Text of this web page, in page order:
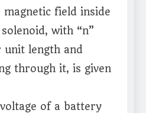
field inside
with “n”
length and
through it, is given
of a battery